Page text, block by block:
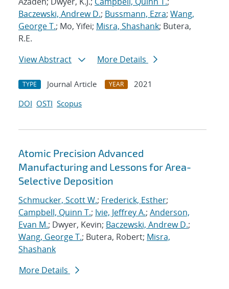
Baczewski, Andrew D.; Bussmann, Ezra; Wang,
George T.; Mo, Yifei; Misra, Shashank; Butera,
R.E.
View Abstract
More Details
TYPE Journal Article YEAR
2021
DOI OSTI Scopus
Atomic Precision Advanced
Manufacturing and Lessons for Area-
Selective Deposition
Schmucker, Scott W.; Frederick, Esther;
Campbell, Quinn T.; Ivie, Jeffrey A.; Anderson,
Evan M.; Dwyer, Kevin; Baczewski, Andrew D.;
Wang, George T.; Butera, Robert; Misra,
Shashank
More Details